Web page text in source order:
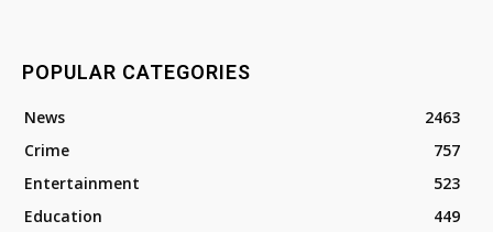
POPULAR CATEGORIES
News
2463
Crime
757
Entertainment
523
Education
449